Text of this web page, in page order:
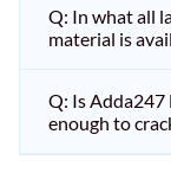
Q: In what all
material is
Q: Is Adda247
enough to